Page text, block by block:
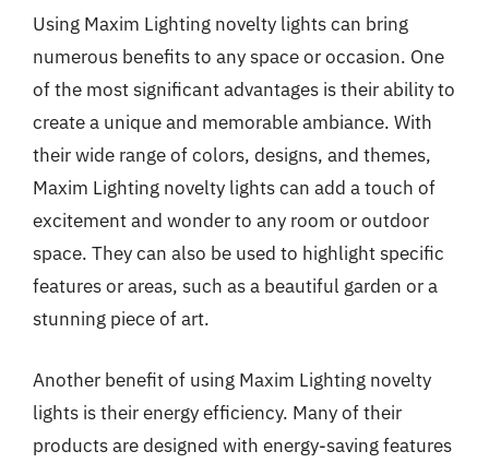
Using Maxim Lighting novelty lights can bring
numerous benefits to any space or occasion. One
of the most significant advantages is their ability to
create a unique and memorable ambiance. With
their wide range of colors, designs, and themes,
Maxim Lighting novelty lights can add a touch of
excitement and wonder to any room or outdoor
space. They can also be used to highlight specific
features or areas, such as a beautiful garden or a
stunning piece of art.
Another benefit of using Maxim Lighting novelty
lights is their energy efficiency. Many of their
products are designed with energy-saving features